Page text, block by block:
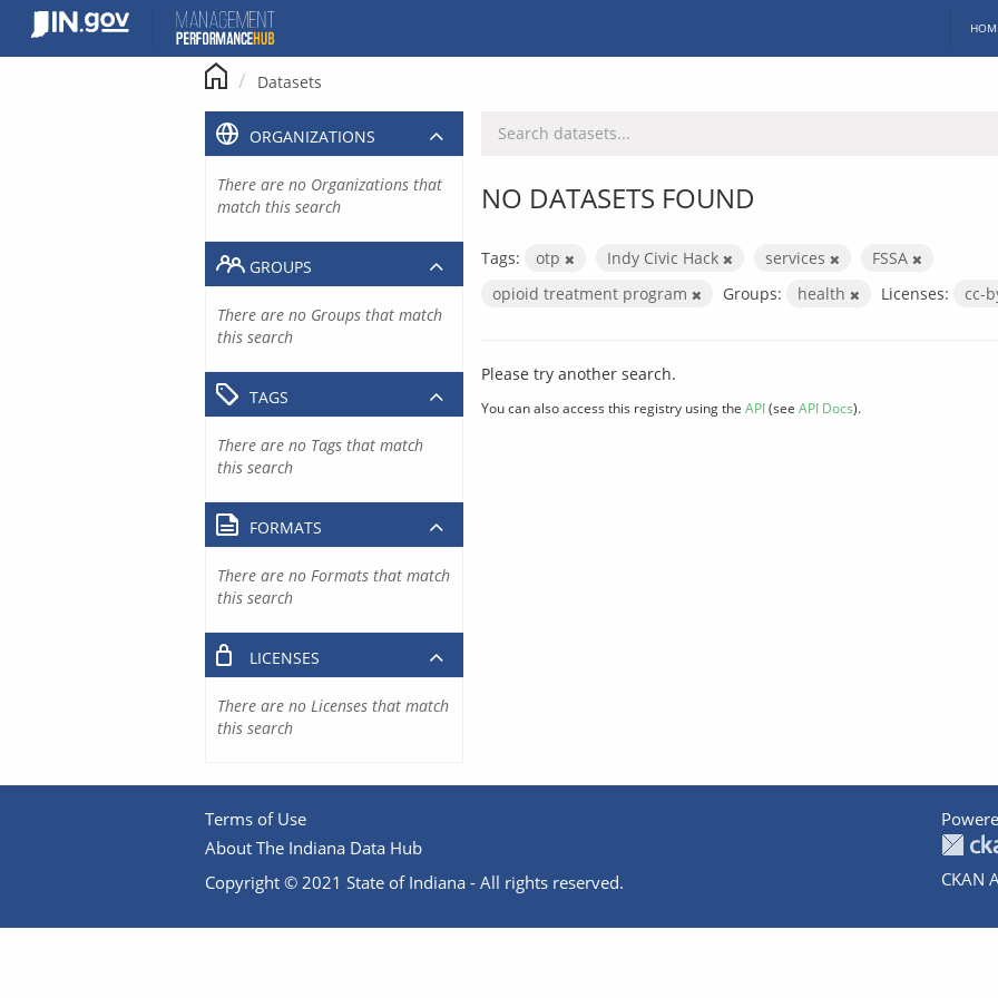
content
Datasets
NO DATASETS FOUND
Tags: otp Indy Civic Hack services
FSSA
opioid treatment program
Groups: health Licenses: cc-
Please try another search.
You can also access this registry using the API(see API Docs).
ORGANIZATIONS
There are no Organizations that
match this search
GROUPS
There are no Groups that match
this search
TAGS
There are no Tags that match
this search
FORMATS
There are no Formats that match
this search
LICENSES
There are no Licenses that match
this search
Terms of Use
About The Indiana Data Hub
Copyright © 2021 State of Indiana - All rights reserved.
CKAN